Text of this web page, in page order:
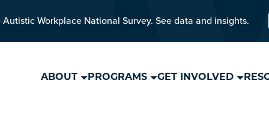
Workplace National Survey. See data and insights.
ABOUT PROGRAMS GET INVOLVED